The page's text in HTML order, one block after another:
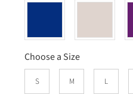
Choose a Size
S M L